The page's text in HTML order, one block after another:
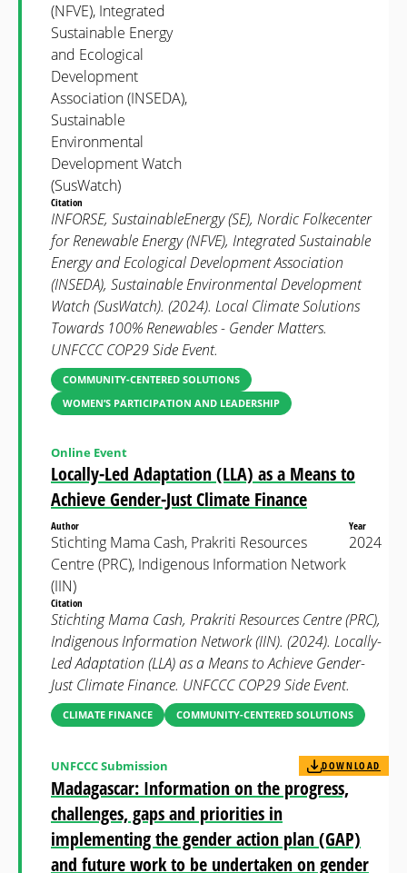
(NFVE), Integrated
Sustainable Energy
and Ecological
Development
Association (INSEDA),
Sustainable
Environmental
Development Watch
(SusWatch)
Citation
INFORSE, SustainableEnergy (SE), Nordic Folkecenter
for Renewable Energy (NFVE), Integrated Sustainable
Energy and Ecological Development Association
(INSEDA), Sustainable Environmental Development
Watch (SusWatch). (2024). Local Climate Solutions
Towards 100% Renewables - Gender Matters.
UNFCCC COP29 Side Event.
COMMUNITY-CENTERED SOLUTIONS
WOMEN’S PARTICIPATION AND LEADERSHIP
Locally-Led Adaptation (LLA) as a Means to
Achieve Gender-Just Climate Finance
Online Event
Author
Stichting Mama Cash, Prakriti Resources
Centre (PRC), Indigenous Information Network
(IIN)
Year
2024
Citation
Stichting Mama Cash, Prakriti Resources Centre (PRC),
Indigenous Information Network (IIN). (2024). Locally-
Led Adaptation (LLA) as a Means to Achieve Gender-
Just Climate Finance. UNFCCC COP29 Side Event.
CLIMATE FINANCE COMMUNITY-CENTERED SOLUTIONS
Madagascar: Information on the progress,
challenges, gaps and priorities in
implementing the gender action plan (GAP)
and future work to be undertaken on gender
UNFCCC Submission DOWNLOAD